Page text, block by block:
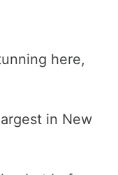
here,
in New